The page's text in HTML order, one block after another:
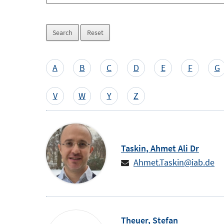
selection
byA B C D E F G
V W Y Z
Taskin, Ahmet Ali Dr
Ahmet.Taskin@iab.de
Theuer, Stefan